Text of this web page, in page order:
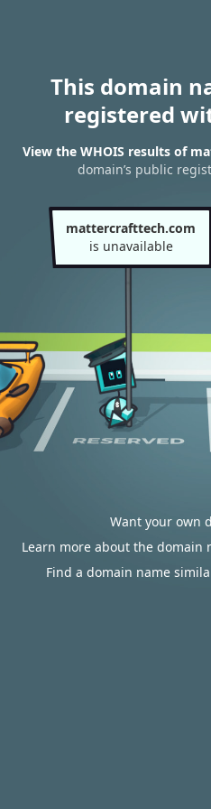
This domain
registered
View the WHOIS results of
domain’s public
mattercrafttech.com
is unavailable
Want your own
Learn more about the domain
Find a domain name